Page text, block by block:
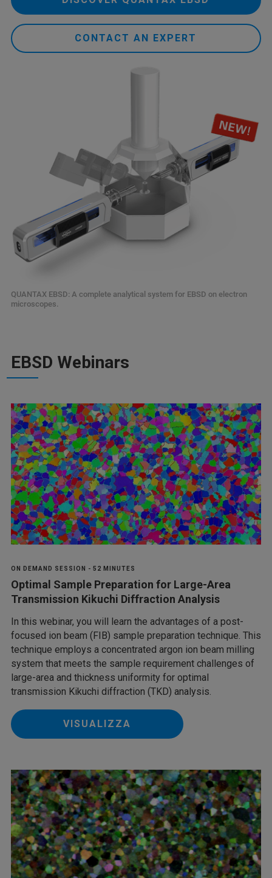
CONTACT AN EXPERT
QUANTAX EBSD: A complete analytical system for EBSD on electron
microscopes.
EBSD Webinars
ON DEMAND SESSION - 52 MINUTES
Optimal Sample Preparation for Large-Area
Transmission Kikuchi Diffraction Analysis
In this webinar, you will learn the advantages of a post-
focused ion beam (FIB) sample preparation technique. This
technique employs a concentrated argon ion beam milling
system that meets the sample requirement challenges of
large-area and thickness uniformity for optimal
transmission Kikuchi diffraction (TKD) analysis.
VISUALIZZA